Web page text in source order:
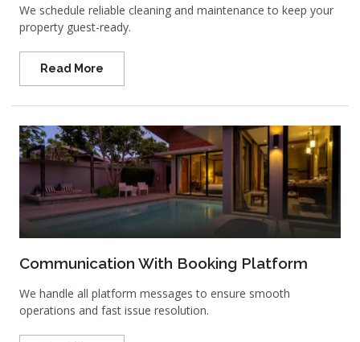
We schedule reliable cleaning and maintenance to keep your
property guest-ready.
Read More
Communication With Booking Platform
We handle all platform messages to ensure smooth
operations and fast issue resolution.